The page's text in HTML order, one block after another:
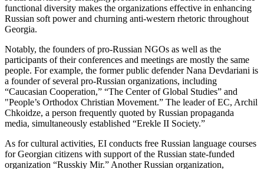
functional diversity makes the organizations effective in enhancing
Russian soft power and churning anti-western rhetoric throughout
Georgia.
Notably, the founders of pro-Russian NGOs as well as the
participants of their conferences and meetings are mostly the same
people. For example, the former public defender Nana Devdariani is
a founder of several pro-Russian organizations, including
“Caucasian Cooperation,” “The Center of Global Studies” and
"People’s Orthodox Christian Movement.” The leader of EC, Archil
Chkoidze, a person frequently quoted by Russian propaganda
media, simultaneously established “Erekle II Society.”
As for cultural activities, EI conducts free Russian language courses
for Georgian citizens with support of the Russian state-funded
organization “Russkiy Mir.” Another Russian organization,